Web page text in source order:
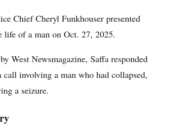
Chief Cheryl Funkhouser presented
life of a man on Oct. 27, 2025.
West Newsmagazine, Saffa responded
involving a man who had collapsed,
a seizure.